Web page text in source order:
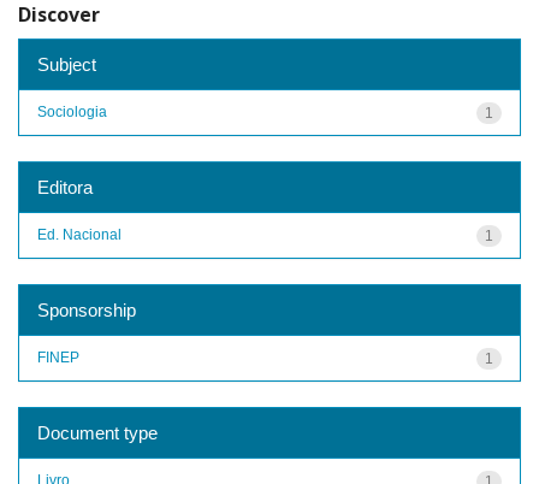
Discover
Subject
1
Sociologia
Editora
1
Ed. Nacional
Sponsorship
1
FINEP
Document type
Livro